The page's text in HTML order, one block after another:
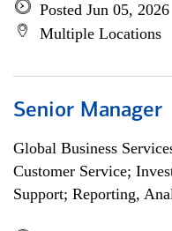
Posted Jun 05, 2026
Multiple Locations
Senior Manager
Global Business
Customer Service;
Support; Reporting,